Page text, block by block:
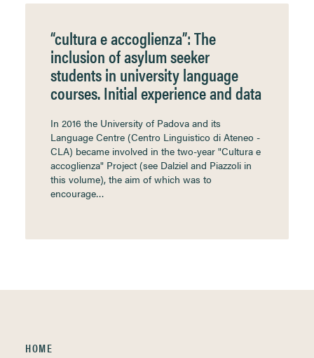
“cultura e accoglienza”: The
inclusion of asylum seeker
students in university language
courses. Initial experience and data
In 2016 the University of Padova and its
Language Centre (Centro Linguistico di Ateneo -
CLA) became involved in the two-year "Cultura e
accoglienza" Project (see Dalziel and Piazzoli in
this volume), the aim of which was to
encourage…
HOME